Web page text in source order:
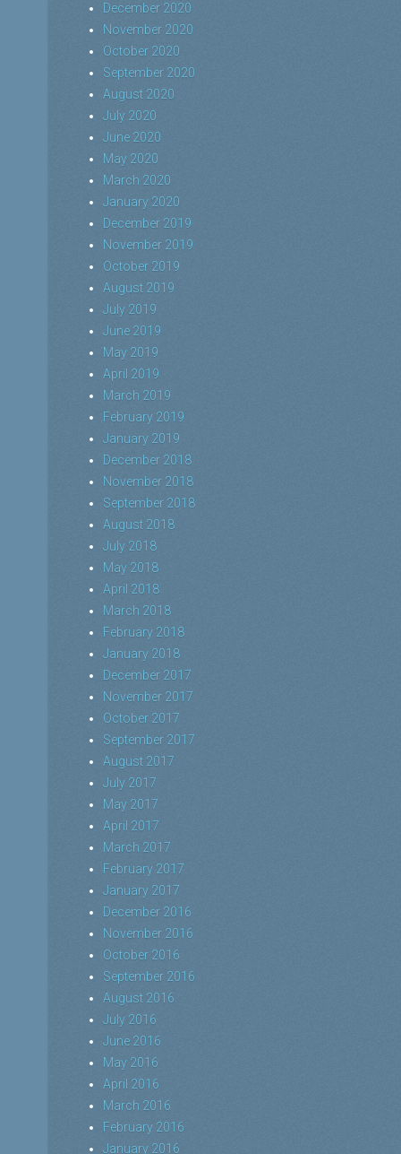
December 2020
November 2020
October 2020
September 2020
August 2020
July 2020
June 2020
May 2020
March 2020
January 2020
December 2019
November 2019
October 2019
August 2019
July 2019
June 2019
May 2019
April 2019
March 2019
February 2019
January 2019
December 2018
November 2018
September 2018
August 2018
July 2018
May 2018
April 2018
March 2018
February 2018
January 2018
December 2017
November 2017
October 2017
September 2017
August 2017
July 2017
May 2017
April 2017
March 2017
February 2017
January 2017
December 2016
November 2016
October 2016
September 2016
August 2016
July 2016
June 2016
May 2016
April 2016
March 2016
February 2016
January 2016